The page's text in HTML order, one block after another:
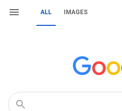
ALL IMAGES